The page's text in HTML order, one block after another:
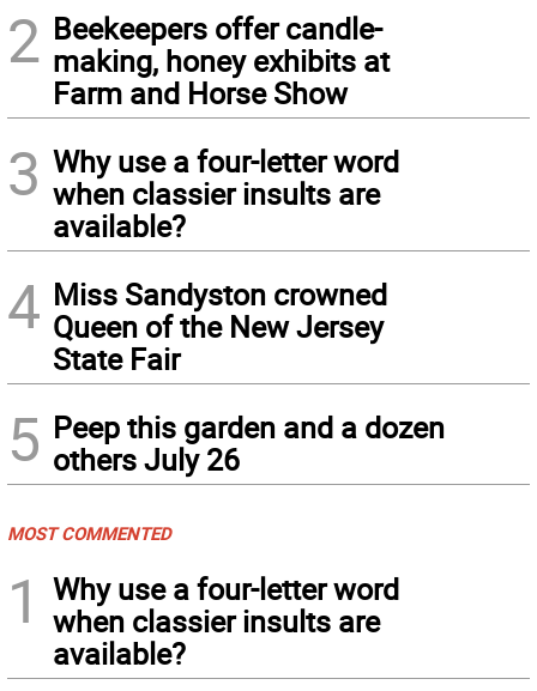
2 Beekeepers offer candle-
making, honey exhibits at
Farm and Horse Show
3 Why use a four-letter word
when classier insults are
available?
4 Miss Sandyston crowned
Queen of the New Jersey
State Fair
5 Peep this garden and a dozen
others July 26
MOST COMMENTED
1
Why use a four-letter word
when classier insults are
available?